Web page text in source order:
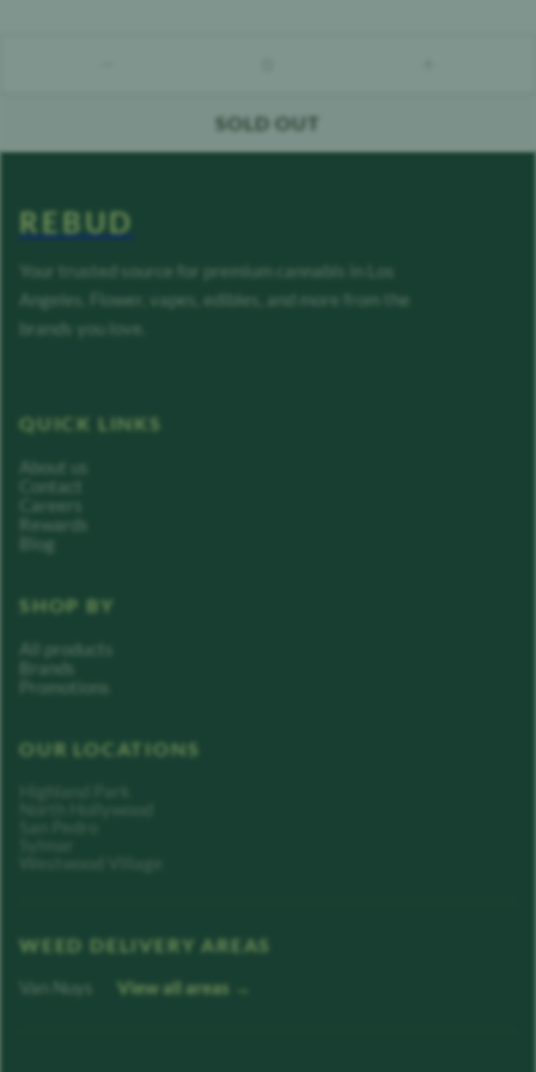
SOLD OUT
REBUD
Your trusted source for premium cannabis in Los
Angeles. Flower, vapes, edibles, and more from the
brands you love.
QUICK LINKS
About us
Contact
Careers
Rewards
Blog
SHOP BY
All products
Brands
Promotions
OUR LOCATIONS
WEED DELIVERY AREAS
Van Nuys View all areas →